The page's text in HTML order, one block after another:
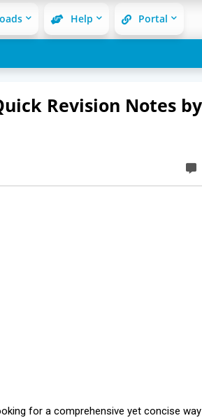
Help Portal
Revision Notes by
for a comprehensive yet concise way